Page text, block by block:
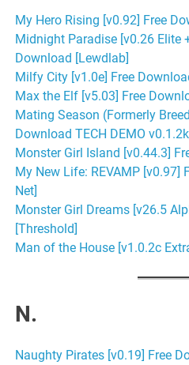
My Hero Rising [v0.92] Free
Midnight Paradise [v0.26 Elite
Download [Lewdlab]
Milfy City [v1.0e] Free
Max the Elf [v5.03] Free
Mating Season (Formerly
Download TECH DEMO
Monster Girl Island [v0.44.3]
My New Life: REVAMP [v0.97]
Net]
Monster Girl Dreams [v26.5
[Threshold]
Man of the House [v1.0.2c
N.
Naughty Pirates [v0.19] Free